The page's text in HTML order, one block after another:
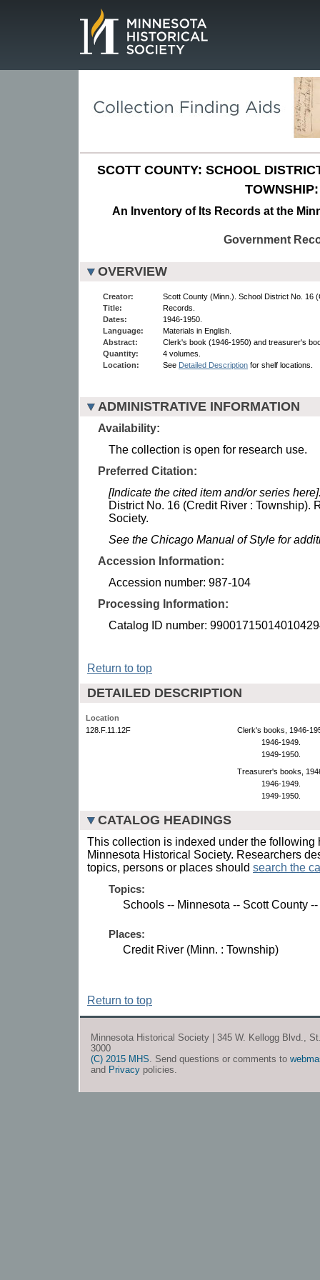
SCOTT COUNTY: SCHOOL
TOWNSHIP:
An Inventory of Its Records at the
Government
OVERVIEW
Creator:
Scott County (Minn.). School District No. 16
Title:
Records.
Dates:
1946-1950.
Language:
Materials in English.
Abstract:
Clerk's book (1946-1950) and treasurer's
Quantity:
4 volumes.
Location:
See Detailed Description for shelf locations.
ADMINISTRATIVE INFORMATION
Availability:
The collection is open for research use.
Preferred Citation:
[Indicate the cited item and/or series
District No. 16 (Credit River : Township).
Society.
See the Chicago Manual of Style for
Accession Information:
Accession number: 987-104
Processing Information:
Catalog ID number:
Return to top
DETAILED DESCRIPTION
Location
128.F.11.12F
Clerk's books, 1946-
1946-1949.
1949-1950.
Treasurer's books,
1946-1949.
1949-1950.
CATALOG HEADINGS
This collection is indexed under the following
Minnesota Historical Society. Researchers
topics, persons or places should search the
Topics:
Schools -- Minnesota -- Scott County
Places:
Credit River (Minn. : Township)
Return to top
Minnesota Historical Society | 345 W. Kellogg Blvd.,
3000
(C) 2015 MHS . Send questions or comments to
and Privacy policies.